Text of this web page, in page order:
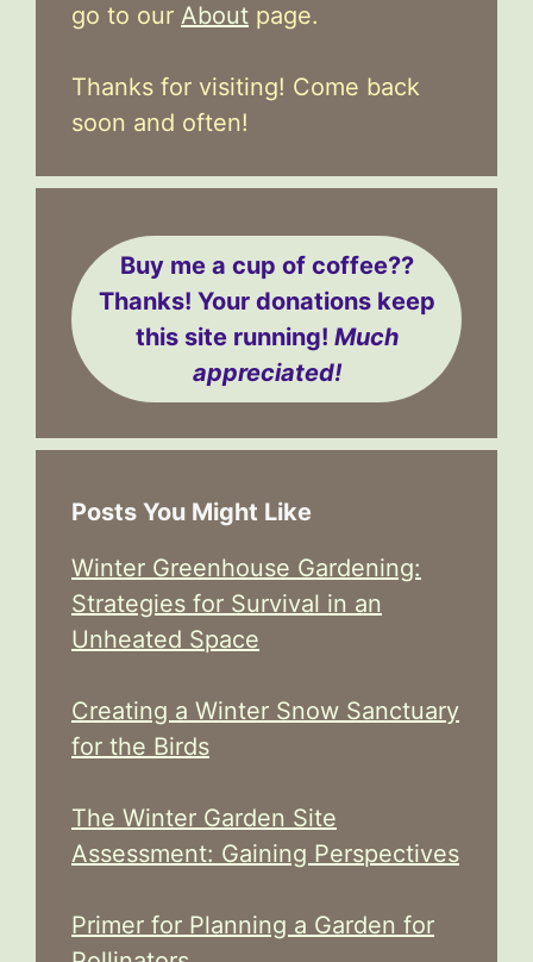
go to our About page.
Thanks for visiting! Come back
soon and often!
Buy me a cup of coffee??
Thanks! Your donations keep
this site running! Much
appreciated!
Posts You Might Like
Winter Greenhouse Gardening:
Strategies for Survival in an
Unheated Space
Creating a Winter Snow Sanctuary
for the Birds
The Winter Garden Site
Assessment: Gaining Perspectives
Primer for Planning a Garden for